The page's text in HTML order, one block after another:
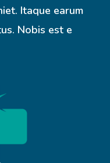
Itaque earum
Nobis est e